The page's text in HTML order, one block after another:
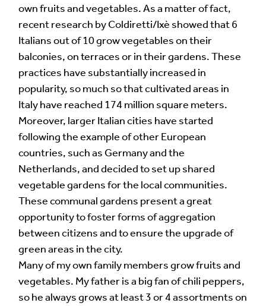
own fruits and vegetables. As a matter of fact,
recent research by Coldiretti/Ixè showed that 6
Italians out of 10 grow vegetables on their
balconies, on terraces or in their gardens. These
practices have substantially increased in
popularity, so much so that cultivated areas in
Italy have reached 174 million square meters.
Moreover, larger Italian cities have started
following the example of other European
countries, such as Germany and the
Netherlands, and decided to set up shared
vegetable gardens for the local communities.
These communal gardens present a great
opportunity to foster forms of aggregation
between citizens and to ensure the upgrade of
green areas in the city.
Many of my own family members grow fruits and
vegetables. My father is a big fan of chili peppers,
so he always grows at least 3 or 4 assortments on